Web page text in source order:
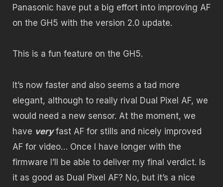
Panasonic have put a big effort into improving AF
on the GH5 with the version 2.0 update.
This is a fun feature on the GH5.
It’s now faster and also seems a tad more
elegant, although to really rival Dual Pixel AF, we
would need a new sensor. At the moment, we
have veryfast AF for stills and nicely improved
AF for video… Once I have longer with the
firmware I’ll be able to deliver my final verdict. Is
it as good as Dual Pixel AF? No, but it’s a nice